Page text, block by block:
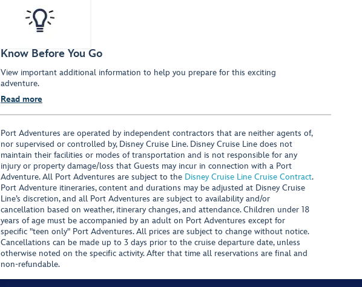
Know Before You Go
View important additional information to help you prepare for this exciting
adventure.
Read more
Port Adventures are operated by independent contractors that are neither agents of,
nor supervised or controlled by, Disney Cruise Line. Disney Cruise Line does not
maintain their facilities or modes of transportation and is not responsible for any
injury or property damage/loss that Guests may incur in connection with a Port
Adventure. All Port Adventures are subject to the Disney Cruise Line Cruise Contract.
Port Adventure itineraries, content and durations may be adjusted at Disney Cruise
Line’s discretion, and all Port Adventures are subject to availability and/or
cancellation based on weather, itinerary changes, and attendance. Children under 18
years of age must be accompanied by an adult on Port Adventures except for
specific "teen only" Port Adventures. All prices are subject to change without notice.
Cancellations can be made up to 3 days prior to the cruise departure date, unless
otherwise noted on the specific activity. After that time all reservations are final and
non-refundable.